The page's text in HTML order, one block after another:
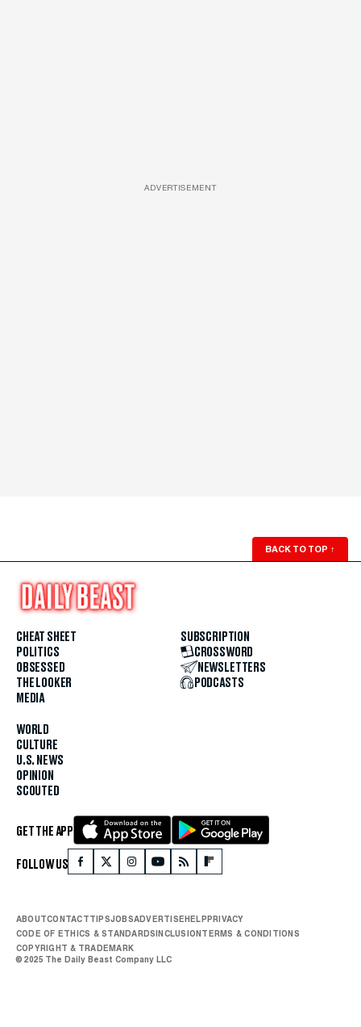
ADVERTISEMENT
BACK TO TOP ↑
CHEAT SHEET
POLITICS
OBSESSED
THE LOOKER
MEDIA
WORLD
CULTURE
U.S. NEWS
OPINION
SCOUTED
SUBSCRIPTION
CROSSWORD
NEWSLETTERS
PODCASTS
GET THE APP
FOLLOW US
ABOUTCONTACTTIPSJOBSADVERTISEHELPPRIVACY
CODE OF ETHICS & STANDARDSINCLUSIONTERMS & CONDITIONS
COPYRIGHT & TRADEMARK
© 2025 The Daily Beast Company LLC